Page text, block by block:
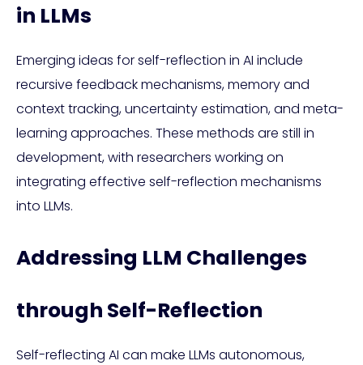
in LLMs
Emerging ideas for self-reflection in AI include
recursive feedback mechanisms, memory and
context tracking, uncertainty estimation, and meta-
learning approaches. These methods are still in
development, with researchers working on
integrating effective self-reflection mechanisms
into LLMs.
Addressing LLM Challenges
through Self-Reflection
Self-reflecting AI can make LLMs autonomous,